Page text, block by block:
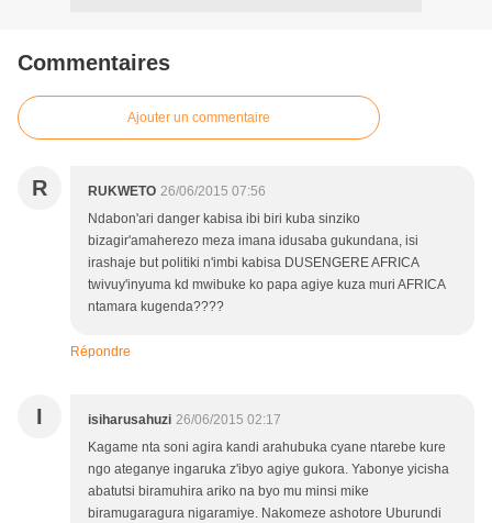
Commentaires
Ajouter un commentaire
R RUKWETO 26/06/2015 07:56
Ndabon'ari danger kabisa ibi biri kuba sinziko
bizagir'amaherezo meza imana idusaba gukundana, isi
irashaje but politiki n'imbi kabisa DUSENGERE AFRICA
twivuy'inyuma kd mwibuke ko papa agiye kuza muri AFRICA
ntamara kugenda????
Répondre
I isiharusahuzi 26/06/2015 02:17
Kagame nta soni agira kandi arahubuka cyane ntarebe kure
ngo ateganye ingaruka z'ibyo agiye gukora. Yabonye yicisha
abatutsi biramuhira ariko na byo mu minsi mike
biramugaragura nigaramiye. Nakomeze ashotore Uburundi